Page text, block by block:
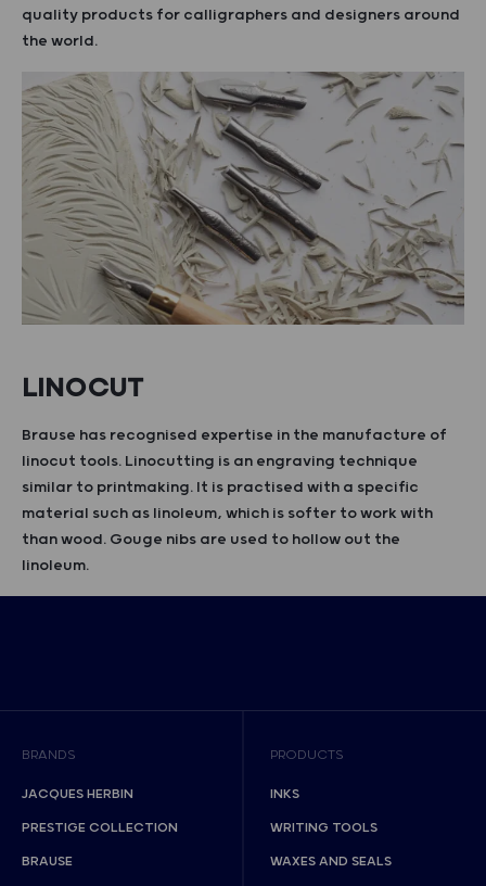
quality products for calligraphers and designers around
the world.
LINOCUT
Brause has recognised expertise in the manufacture of
linocut tools. Linocutting is an engraving technique
similar to printmaking. It is practised with a specific
material such as linoleum, which is softer to work with
than wood. Gouge nibs are used to hollow out the
linoleum.
BRANDS
JACQUES HERBIN
PRESTIGE COLLECTION
BRAUSE
PRODUCTS
INKS
WRITING TOOLS
WAXES AND SEALS